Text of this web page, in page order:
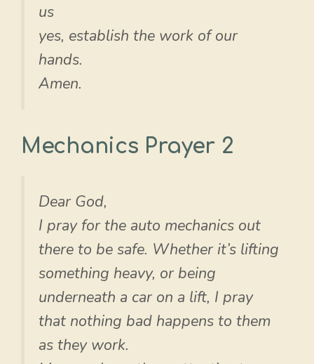
us
yes, establish the work of our
hands.
Amen.
Mechanics Prayer 2
Dear God,
I pray for the auto mechanics out
there to be safe. Whether it’s lifting
something heavy, or being
underneath a car on a lift, I pray
that nothing bad happens to them
as they work.